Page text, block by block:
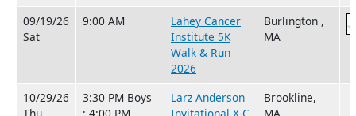
09/19/26
Sat
9:00 AM
Lahey Cancer
Institute 5K
Walk & Run
2026
Burlington ,
MA
10/29/26
3:30 PM Boys
Larz Anderson
Brookline,